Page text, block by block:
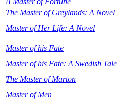
A Master of Fortune
The Master of Greylands: A Novel
Master of Her Life: A Novel
Master of his Fate
Master of his Fate: A Swedish Tale
The Master of Marton
Master of Men